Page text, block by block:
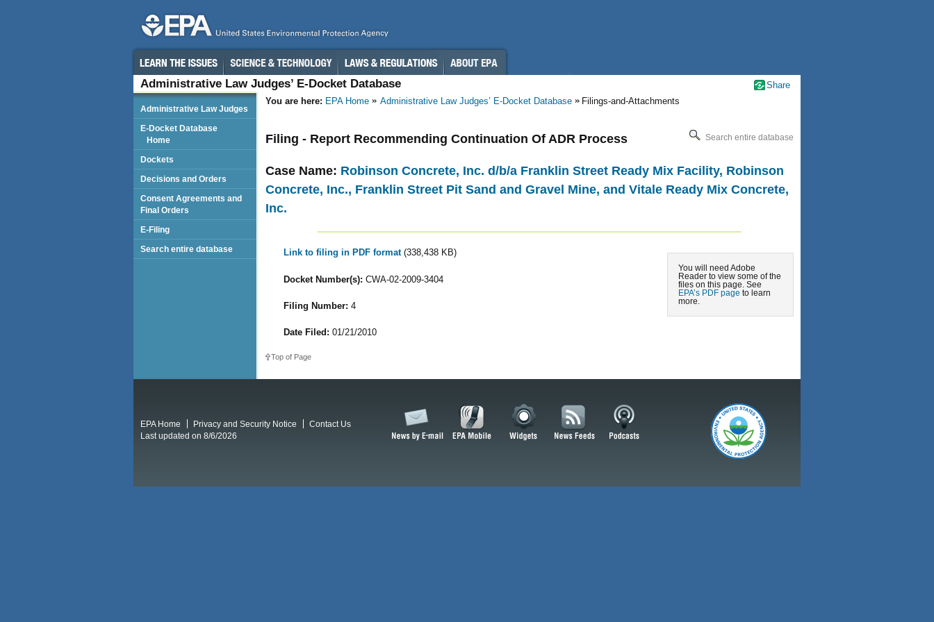
Administrative Law Judges’ E-Docket Database
You are here: EPA Home Administrative Law Judges’ E-Docket Database Filings-and-Attachments
Search entire database
Filing - Report Recommending Continuation Of ADR Process
Case Name: Robinson Concrete, Inc. d/b/a Franklin Street Ready Mix Facility, Robinson
Concrete, Inc., Franklin Street Pit Sand and Gravel Mine, and Vitale Ready Mix Concrete,
Inc.
You will need Adobe
Reader to view some of the
files on this page. See
EPA’s PDF page to learn
more.
Link to filing in PDF format (338,438 KB)
Docket Number(s): CWA-02-2009-3404
Filing Number: 4
Date Filed: 01/21/2010
Top of Page
Administrative Law Judges
E-Docket Database
Home
Dockets
Decisions and Orders
Consent Agreements and
Final Orders
E-Filing
Search entire database
Share
EPA Home Privacy and Security Notice
Contact Us
Last updated on 8/6/2026